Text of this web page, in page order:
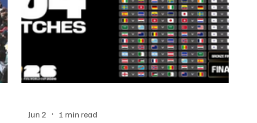
Motorsports Boxing & MMA
Jun 2 1 min read